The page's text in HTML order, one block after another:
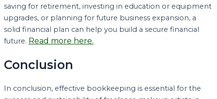
saving for retirement, investing in education or equipment
upgrades, or planning for future business expansion, a
solid financial plan can help you build a secure financial
future. Read more here.
Conclusion
In conclusion, effective bookkeeping is essential for the